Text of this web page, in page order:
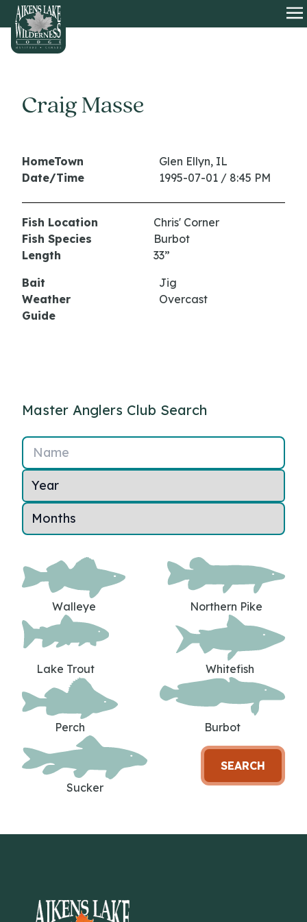
HOME
Craig Masse
HomeTown
Glen Ellyn, IL
Date/Time
1995-07-01 / 8:45 PM
Fish Location
Chris' Corner
Fish Species
Burbot
Length
33”
Bait
Jig
Weather
Overcast
Guide
Master Anglers Club Search
Name
Walleye Northern Pike
Lake Trout Whitefish
Perch Burbot
Sucker
SEARCH